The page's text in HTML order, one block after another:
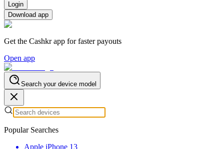
Login
Download app
Get the Cashkr app for faster payouts
Open app
Search your device model
Popular Searches
Apple iPhone 13